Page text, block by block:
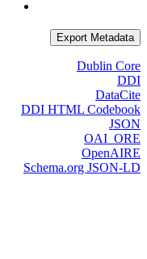
Export Metadata
Dublin Core
DDI
DataCite
DDI HTML Codebook
JSON
OAI_ORE
OpenAIRE
Schema.org JSON-LD